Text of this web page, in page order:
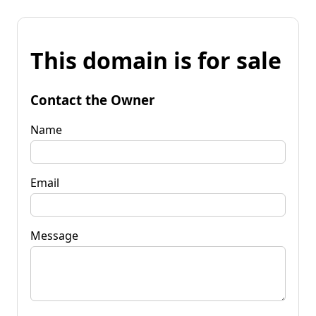
This domain is for sale
Contact the Owner
Name
Email
Message